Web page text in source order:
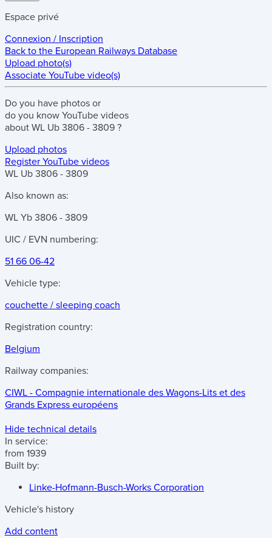
Espace privé
Connexion / Inscription
Back to the European Railways Database
Upload photo(s)
Associate YouTube video(s)
Do you have photos or
do you know YouTube videos
about WL Ub 3806 - 3809 ?
Upload photos
Register YouTube videos
WL Ub 3806 - 3809
Also known as:
WL Yb 3806 - 3809
UIC / EVN numbering:
51 66 06-42
Vehicle type:
couchette / sleeping coach
Registration country:
Belgium
Railway companies:
CIWL - Compagnie internationale des Wagons-Lits et des
Grands Express européens
Hide technical details
In service:
from 1939
Built by:
Linke-Hofmann-Busch-Works Corporation
Vehicle's history
Add content